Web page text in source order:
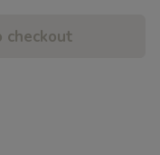
checkout